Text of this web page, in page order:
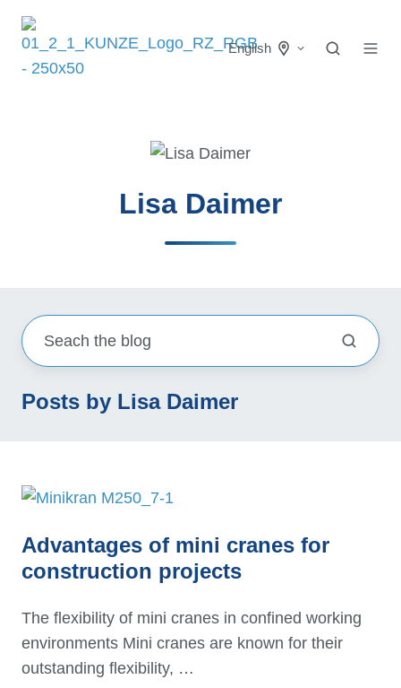
English
Lisa Daimer
Posts by Lisa Daimer
Advantages of mini cranes for
construction projects
The flexibility of mini cranes in confined working
environments Mini cranes are known for their
outstanding flexibility, …